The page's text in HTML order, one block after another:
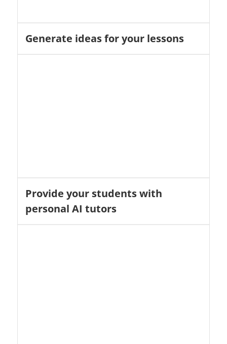
Generate ideas for your lessons
Provide your students with
personal AI tutors